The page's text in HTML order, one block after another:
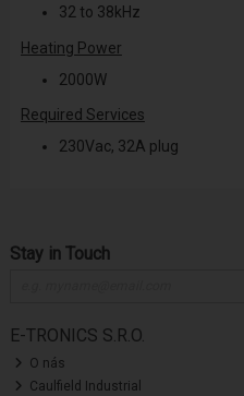
32 to 38kHz
Heating Power
2000W
Required Services
230Vac, 32A plug
Stay in Touch
E-TRONICS S.R.O.
O nás
Caulfield Industrial